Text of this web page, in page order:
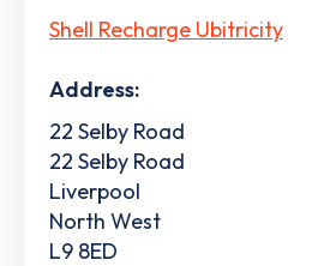
Shell Recharge Ubitricity
Address:
22 Selby Road
22 Selby Road
Liverpool
North West
L9 8ED